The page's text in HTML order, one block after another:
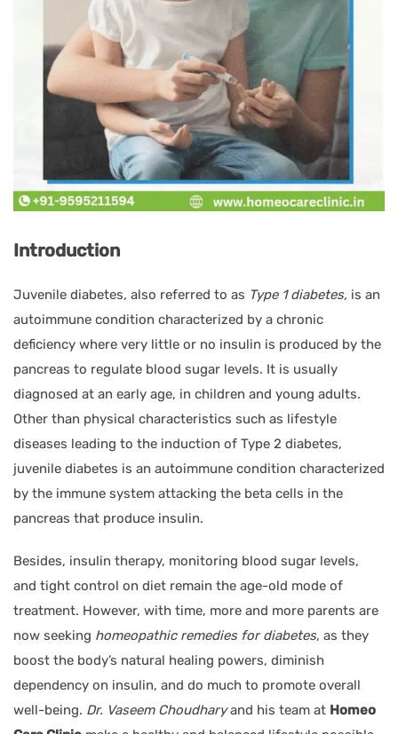
Introduction
Juvenile diabetes, also referred to as Type 1 diabetes, is an
autoimmune condition characterized by a chronic
deficiency where very little or no insulin is produced by the
pancreas to regulate blood sugar levels. It is usually
diagnosed at an early age, in children and young adults.
Other than physical characteristics such as lifestyle
diseases leading to the induction of Type 2 diabetes,
juvenile diabetes is an autoimmune condition characterized
by the immune system attacking the beta cells in the
pancreas that produce insulin.
Besides, insulin therapy, monitoring blood sugar levels,
and tight control on diet remain the age-old mode of
treatment. However, with time, more and more parents are
now seeking homeopathic remedies for diabetes, as they
boost the body’s natural healing powers, diminish
dependency on insulin, and do much to promote overall
well-being. Dr. Vaseem Choudharyand his team at Homeo